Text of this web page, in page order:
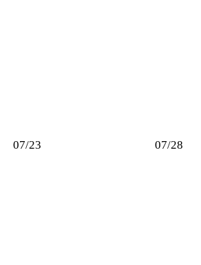
07/23 07/28